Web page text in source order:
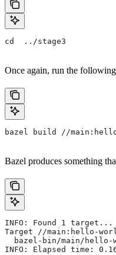
cd  ../stage3
Once again, run the
bazel build //
Bazel produces something
INFO: Found 1 target...
Target //main:hello-
bazel-bin/main/hello-
INFO: Elapsed time: